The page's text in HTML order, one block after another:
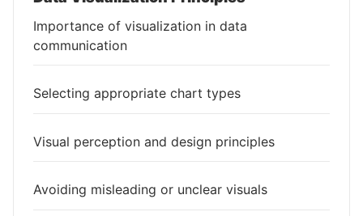
Importance of visualization in data
communication
Selecting appropriate chart types
Visual perception and design principles
Avoiding misleading or unclear visuals